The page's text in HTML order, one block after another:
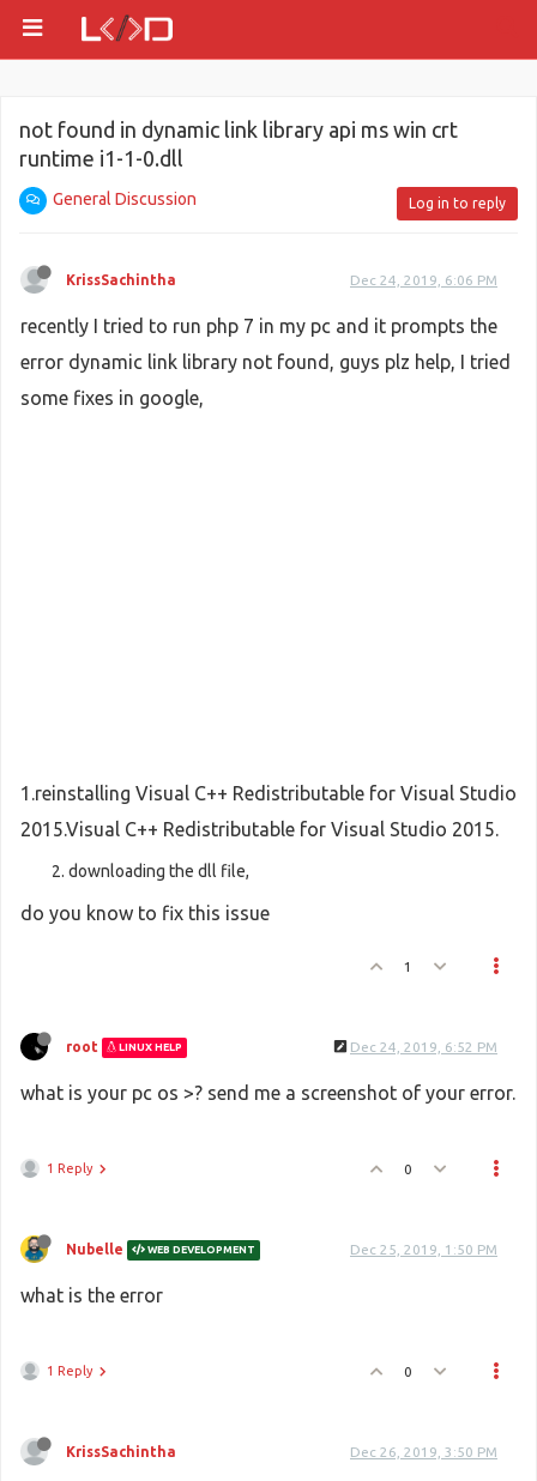
not found in dynamic link library api ms win crt
runtime i1-1-0.dll
General Discussion Log in to reply
KrissSachintha Dec 24, 2019, 6:06 PM
recently I tried to run php 7 in my pc and it prompts the
error dynamic link library not found, guys plz help, I tried
some fixes in google,
1.reinstalling Visual C++ Redistributable for Visual Studio
2015.Visual C++ Redistributable for Visual Studio 2015.
downloading the dll file,
do you know to fix this issue
1
root LINUX HELP Dec 24, 2019, 6:52 PM
what is your pc os >? send me a screenshot of your error.
1 Reply 0
Nubelle WEB DEVELOPMENT Dec 25, 2019, 1:50 PM
what is the error
1 Reply 0
KrissSachintha Dec 26, 2019, 3:50 PM